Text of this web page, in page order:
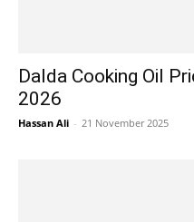
Dalda Cooking Oil
2026
Hassan Ali - 21 November 2025